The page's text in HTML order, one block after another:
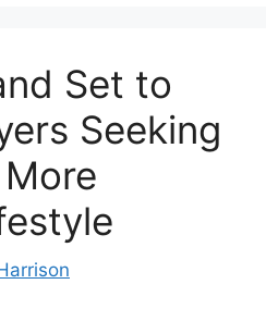
Set to
Seeking